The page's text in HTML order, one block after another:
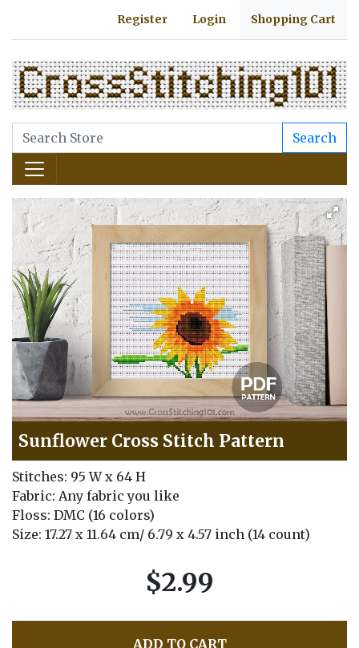
Register Login Shopping Cart
Search
Sunflower Cross Stitch Pattern
Stitches: 95 W x 64 H
Fabric: Any fabric you like
Floss: DMC (16 colors)
Size: 17.27 x 11.64 cm/ 6.79 x 4.57 inch (14 count)
$2.99
ADD TO CART